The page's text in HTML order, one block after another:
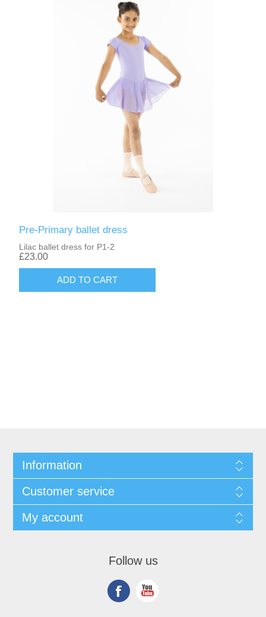
Pre-Primary ballet dress
Lilac ballet dress for P1-2
£23.00
Information
Customer service
My account
Follow us